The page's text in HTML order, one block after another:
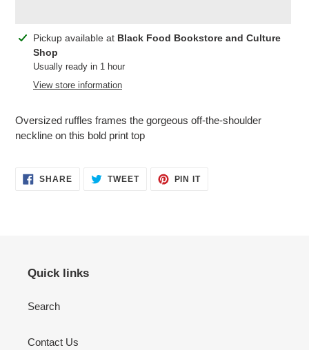
Adding
product
your
Pickup available at Black Food Bookstore and Culture
Shop
Usually ready in 1 hour
View store information
Oversized ruffles frames the gorgeous off-the-shoulder
neckline on this bold print top
SHARESHARE
ON
TWEETTWEET PIN ITPIN
Quick links
Search
Contact Us